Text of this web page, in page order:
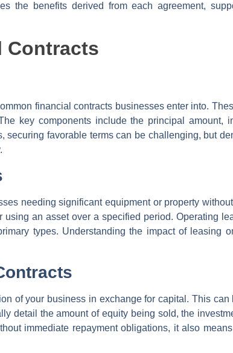
the benefits derived from each agreement,
Contracts
financial contracts businesses enter into.
key components include the principal amount,
securing favorable terms can be challenging, but
needing significant equipment or property
using an asset over a specified period. Operating
types. Understanding the impact of leasing
of your business in exchange for capital. This
detail the amount of equity being sold, the
immediate repayment obligations, it also